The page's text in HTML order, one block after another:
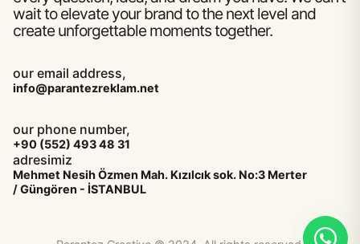
wait to elevate your brand to the next level and
create unforgettable moments together.
our email address,
info@parantezreklam.net
our phone number,
+90 (552) 493 48 31
adresimiz
Mehmet Nesih Özmen Mah. Kızılcık sok. No:3 Merter
/ Güngören - İSTANBUL